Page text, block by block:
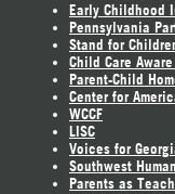
Early Childhood
Pennsylvania
Stand for
Child Care
Parent-Child
Center for
WCCF
LISC
Voices for
Southwest
Parents as